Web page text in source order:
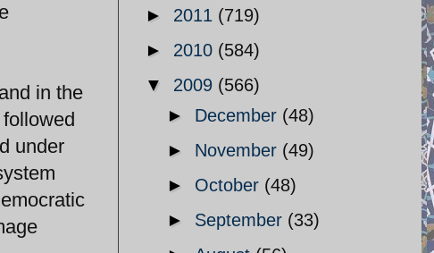
in the
under
► 2011 (719)
► 2010 (584)
▼ 2009 (566)
► December (48)
► November (49)
► October (48)
► September (33)